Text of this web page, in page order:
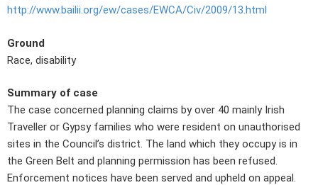
http://www.bailii.org/ew/cases/EWCA/Civ/2009/13.html
Ground
Race, disability
Summary of case
The case concerned planning claims by over 40 mainly Irish
Traveller or Gypsy families who were resident on unauthorised
sites in the Council’s district. The land which they occupy is in
the Green Belt and planning permission has been refused.
Enforcement notices have been served and upheld on appeal.